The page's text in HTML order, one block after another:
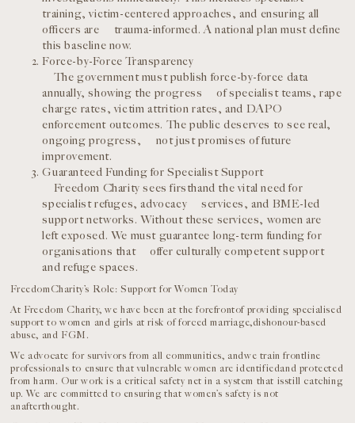
training, victim-centered approaches, and ensuring all
officers are trauma-informed. A national plan must define
this baseline now.
Force-by-Force Transparency
The government must publish force-by-force data
annually, showing the progress of specialist teams, rape
charge rates, victim attrition rates, and DAPO
enforcement outcomes. The public deserves to see real,
ongoing progress, not just promises of future
improvement.
Guaranteed Funding for Specialist Support
Freedom Charity sees firsthand the vital need for
specialist refuges, advocacy services, and BME-led
support networks. Without these services, women are
left exposed. We must guarantee long-term funding for
organisations that offer culturally competent support
and refuge spaces.
FreedomCharity’s Role: Support for Women Today
At Freedom Charity, we have been at the forefrontof providing specialised
support to women and girls at risk of forced marriage,dishonour-based
abuse, and FGM.
We advocate for survivors from all communities, andwe train frontline
professionals to ensure that vulnerable women are identifiedand protected
from harm. Our work is a critical safety net in a system that isstill catching
up. We are committed to ensuring that women’s safety is not
anafterthought.